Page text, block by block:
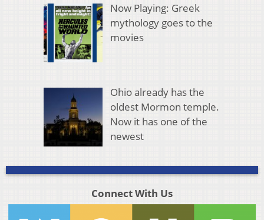
Now Playing: Greek
mythology goes to the
movies
Ohio already has the
oldest Mormon temple.
Now it has one of the
newest
Connect With Us